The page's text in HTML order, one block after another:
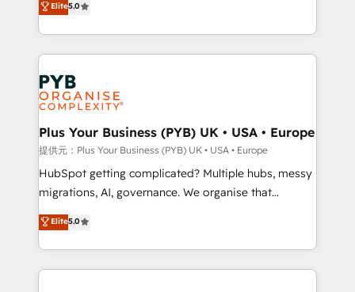
certifications, we are part of the most certified
Canadian agencies, and we both hold Onboarding
Accreditations. Based in Canada (coast to coast), our
services are offered in both English & French.
architecture, sales enablement, lifecycle automation,
lead scoring and revenue reporting. HubSpot,
Salesforce and integrated enterprise stacks. Digital
Marketing, Answer Engine Optimisation, and
Generative Engine Optimisation (AI Search),
HubSpot Content Hub, WordPress development,
B2B SEO, paid media, and content. We work with
enterprise and growth-led companies across
technology, professional services, financial services
and industrial sectors. Offices in Johannesburg, Cape
implementations delivered. AI visibility coverage
across ChatGPT, Claude, Perplexity, Gemini and
Elite5.0
Plus Your Business (PYB) UK • USA • Europe
提供元：Plus Your Business (PYB) UK • USA • Europe
HubSpot getting complicated? Multiple hubs, messy
migrations, AI, governance. We organise that
complexity, so your team can put HubSpot to work...
Welcome to our Profile! We help with: • CRM
implementation, reports, workflows, and team
training • CRM migration from Salesforce, Pipedrive,
Elite5.0